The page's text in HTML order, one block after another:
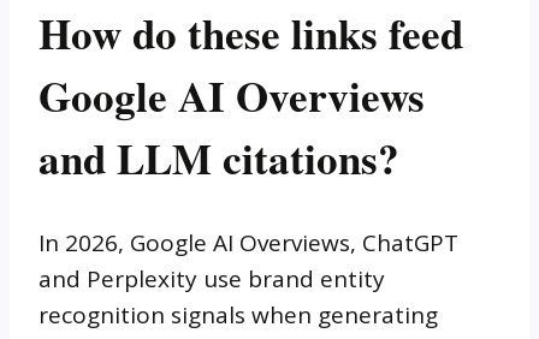
How do these links feed
Google AI Overviews
and LLM citations?
In 2026, Google AI Overviews, ChatGPT
and Perplexity use brand entity
recognition signals when generating